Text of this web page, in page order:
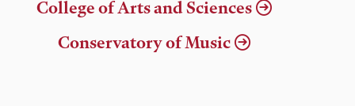
College of Arts and Sciences
Conservatory of Music